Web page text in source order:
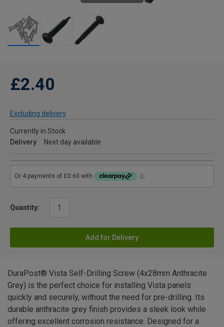
£2.40
Excluding delivery
Currently in Stock
Delivery
Next day available
Quantity:
Add for Delivery
DuraPost® Vista Self-Drilling Screw (4x28mm Anthracite
Grey) is the perfect choice for installing Vista panels
quickly and securely, without the need for pre-drilling. Its
durable anthracite grey finish provides a sleek look while
offering excellent corrosion resistance. Designed for a